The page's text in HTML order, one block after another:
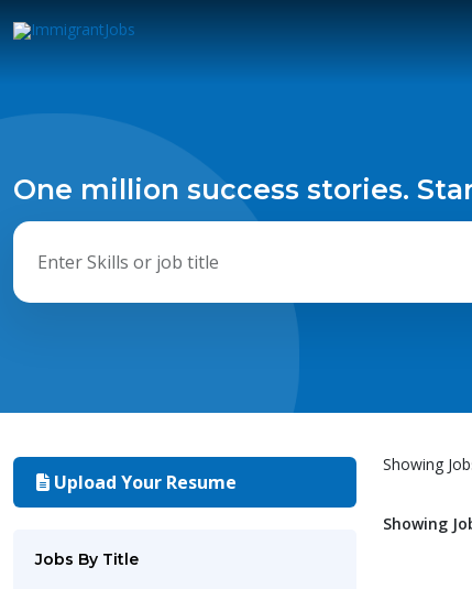
One million success stories.
Upload Your Resume
Jobs By Title
Showing
Showing